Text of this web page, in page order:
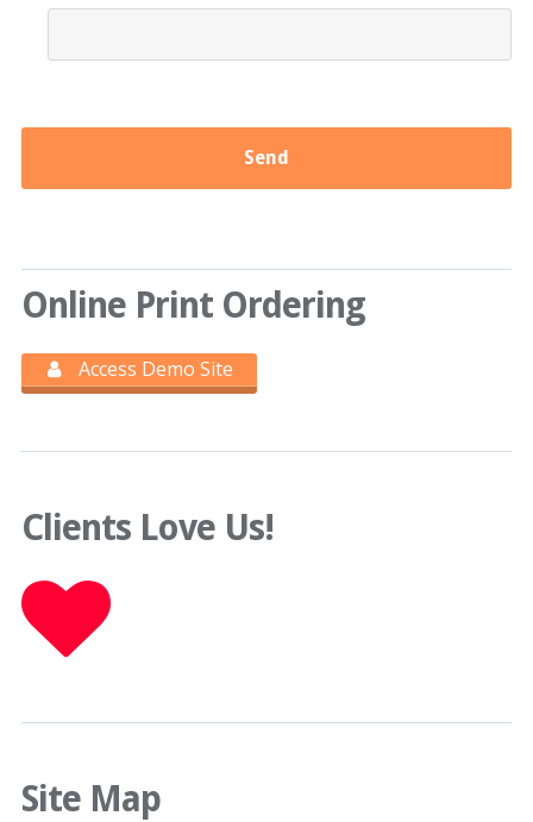
Online Print Ordering
Access Demo Site
Clients Love Us!
Site Map